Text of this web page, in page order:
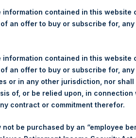
as of 12 June
(NA:PSH) today released its
company-reports/weekly-navs/
on 12 June 2018 was
information contained in this website
an offer to buy or subscribe for,
information contained in this website
an offer to buy or subscribe for,
or in any other jurisdiction, nor
of, or be relied upon, in
contract or commitment therefor.
not be purchased by an “employee